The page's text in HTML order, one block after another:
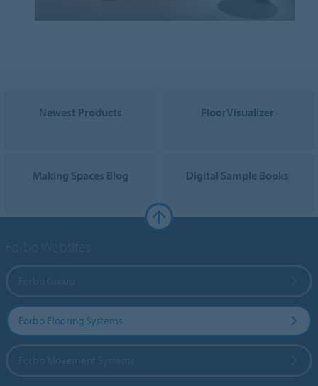
Newest Products FloorVisualizer
Making Spaces Blog Digital Sample Books
Forbo Flooring Systems